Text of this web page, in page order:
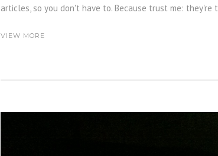
articles, so you don't have to. Because trust me:
VIEW MORE